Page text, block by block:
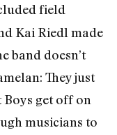
field
Kai Riedl made
band doesn’t
They just
Boys get off on
musicians to